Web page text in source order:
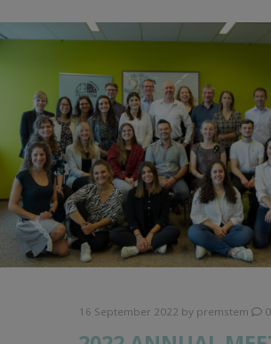
16 September 2022 by premstem 0